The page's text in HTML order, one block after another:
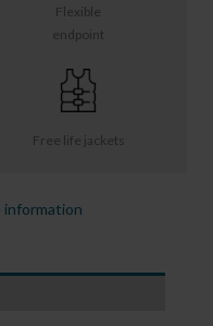
Free life jackets
Flexible
endpoint
information